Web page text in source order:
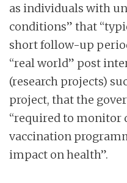
as individuals with
conditions” that
short follow-up
“real world” post
(research projects)
project, that the
“required to monitor
vaccination
impact on health”.